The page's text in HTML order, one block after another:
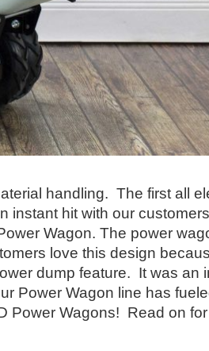
handling. The first all
instant hit with our
Wagon. The power
love this design
dump feature. It was an
Power Wagon line has
Power Wagons! Read on